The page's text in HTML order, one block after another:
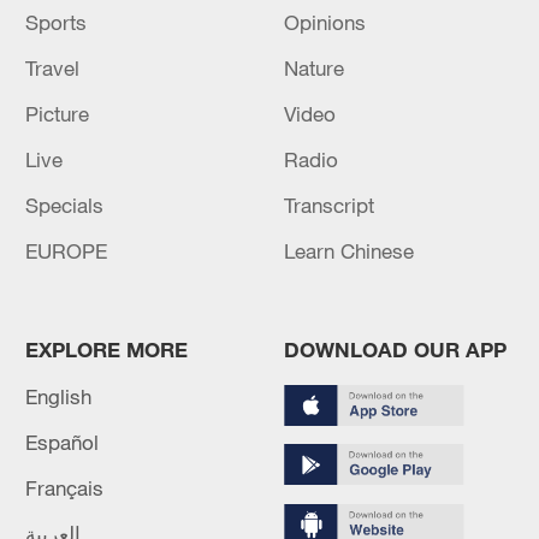
Sports
Opinions
Travel
Nature
Picture
Video
Live
Radio
Specials
Transcript
EUROPE
Learn Chinese
EXPLORE MORE
English
Español
Français
العربية
DOWNLOAD OUR APP